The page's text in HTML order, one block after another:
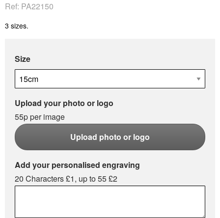
Ref: PA22150
3 sizes.
Size
Upload your photo or logo
55p per image
Upload photo or logo
Add your personalised engraving
20 Characters £1, up to 55 £2